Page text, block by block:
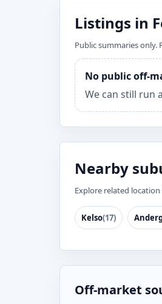
Listings in
Public summaries only.
No public off-
We can still run
Nearby
Explore related
Kelso(17)
Off-market